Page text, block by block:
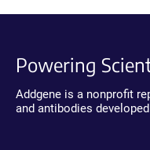
Powering
Addgene is a nonprofit
and antibodies